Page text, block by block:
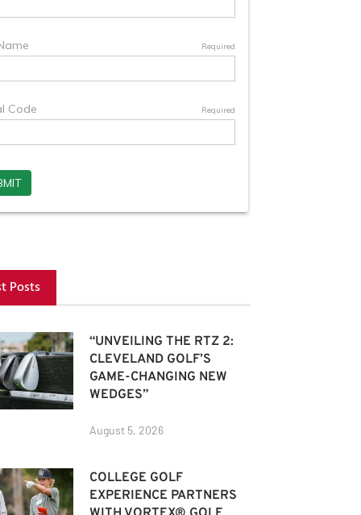
Posts
“UNVEILING THE RTZ 2:
CLEVELAND GOLF’S
GAME-CHANGING NEW
WEDGES”
August 5, 2026
COLLEGE GOLF
EXPERIENCE PARTNERS